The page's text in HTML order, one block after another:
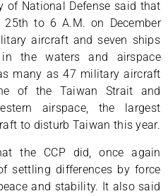
of National Defense said that
to 6 A.M. on December
aircraft and seven ships
the waters and airspace
many as 47 military aircraft
of the Taiwan Strait and
airspace, the largest
to disturb Taiwan this year.
the CCP did, once again
settling differences by force
and stability. It also said